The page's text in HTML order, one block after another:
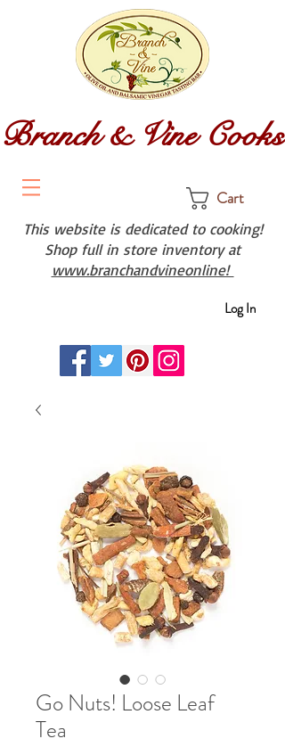
Branch & Vine Cooks
Cart
This website is dedicated to cooking!
Shop full in store inventory at
www.branchandvineonline!
Log In
Go Nuts! Loose Leaf
Tea